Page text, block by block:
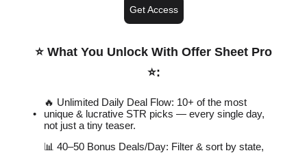
Get Access
⭐️ What You Unlock With Offer Sheet Pro
⭐️:
🔥 Unlimited Daily Deal Flow: 10+ of the most
unique & lucrative STR picks — every single day,
not just a tiny teaser.
📊 40–50 Bonus Deals/Day: Filter & sort by state,